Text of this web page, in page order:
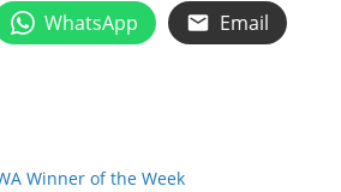
WhatsApp Email
Winner of the Week